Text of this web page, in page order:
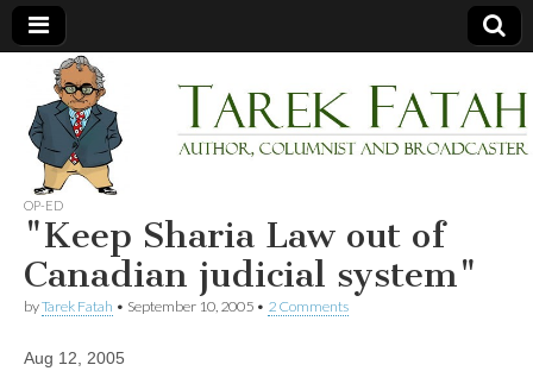
Tarek
Fatah
Author,
Columnist
and
Broadcaster
OP-ED
"Keep Sharia Law out of
Canadian judicial system"
byTarek Fatah • September 10, 2005 • 2 Comments
Aug 12, 2005